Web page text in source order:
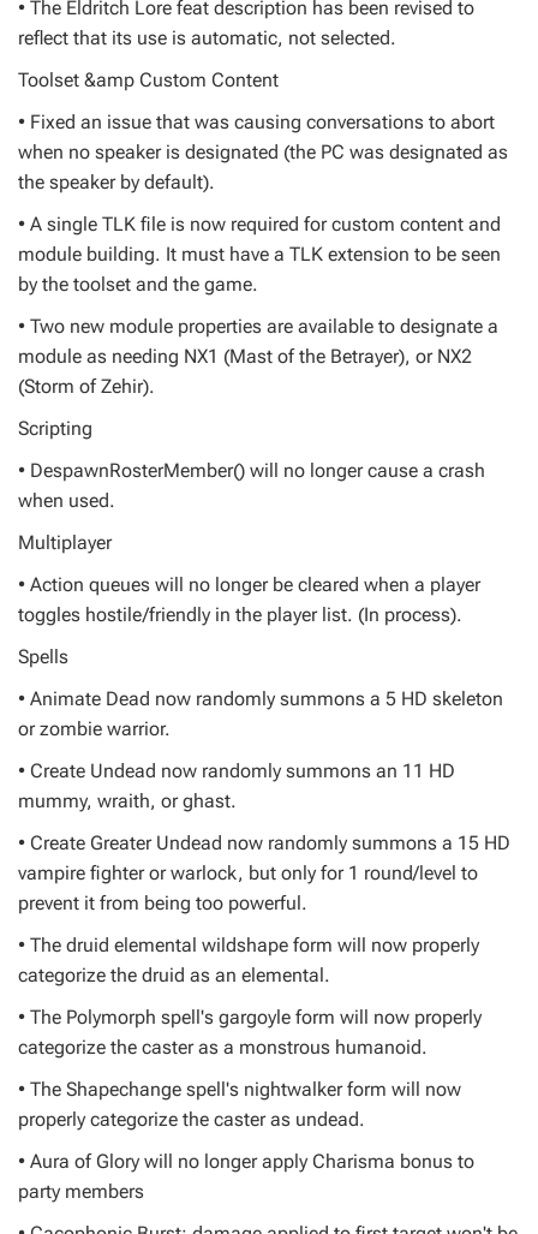
• The Eldritch Lore feat description has been revised to
reflect that its use is automatic, not selected.
Toolset &amp Custom Content
• Fixed an issue that was causing conversations to abort
when no speaker is designated (the PC was designated as
the speaker by default).
• A single TLK file is now required for custom content and
module building. It must have a TLK extension to be seen
by the toolset and the game.
• Two new module properties are available to designate a
module as needing NX1 (Mast of the Betrayer), or NX2
(Storm of Zehir).
Scripting
• DespawnRosterMember() will no longer cause a crash
when used.
Multiplayer
• Action queues will no longer be cleared when a player
toggles hostile/friendly in the player list. (In process).
Spells
• Animate Dead now randomly summons a 5 HD skeleton
or zombie warrior.
• Create Undead now randomly summons an 11 HD
mummy, wraith, or ghast.
• Create Greater Undead now randomly summons a 15 HD
vampire fighter or warlock, but only for 1 round/level to
prevent it from being too powerful.
• The druid elemental wildshape form will now properly
categorize the druid as an elemental.
• The Polymorph spell's gargoyle form will now properly
categorize the caster as a monstrous humanoid.
• The Shapechange spell's nightwalker form will now
properly categorize the caster as undead.
• Aura of Glory will no longer apply Charisma bonus to
party members